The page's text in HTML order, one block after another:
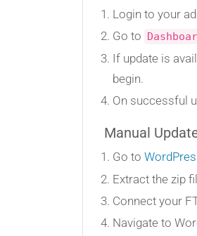
Login to your
Go to
If update is
begin.
On successful
Manual
Go to
Extract the zip
Connect your
Navigate to